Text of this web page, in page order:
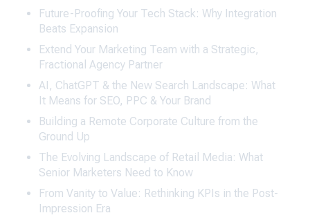
Future-Proofing Your Tech Stack: Why Integration
Beats Expansion
Extend Your Marketing Team with a Strategic,
Fractional Agency Partner
AI, ChatGPT & the New Search Landscape: What
It Means for SEO, PPC & Your Brand
Building a Remote Corporate Culture from the
Ground Up
The Evolving Landscape of Retail Media: What
Senior Marketers Need to Know
From Vanity to Value: Rethinking KPIs in the Post-
Impression Era